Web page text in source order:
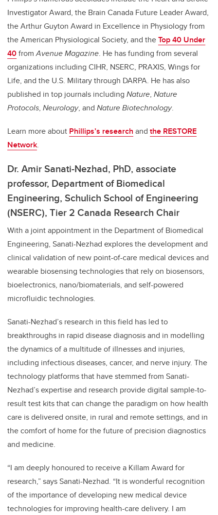
Investigator Award, the Brain Canada Future Leader Award,
the Arthur Guyton Award in Excellence in Physiology from
the American Physiological Society, and theTop 40 Under
40fromAvenue Magazine. He has funding from several
organizations including CIHR, NSERC, PRAXIS, Wings for
Life, and the U.S. Military through DARPA. He has also
published in top journals including Nature, Nature
Protocols, Neurology, and Nature Biotechnology.
Learn more about Phillips’s research and the RESTORE
Network.
Dr. Amir Sanati-Nezhad, PhD, associate
professor, Department of Biomedical
Engineering, Schulich School of Engineering
(NSERC), Tier 2 Canada Research Chair
With a joint appointment in the Department of Biomedical
Engineering, Sanati-Nezhad explores the development and
clinical validation of new point-of-care medical devices and
wearable biosensing technologies that rely on biosensors,
bioelectronics, nano/biomaterials, and self-powered
microfluidic technologies.
Sanati-Nezhad’s research in this field has led to
breakthroughs in rapid disease diagnosis and in modelling
the dynamics of a multitude of illnesses and injuries,
including infectious diseases, cancer, and nerve injury. The
technology platforms that have stemmed from Sanati-
Nezhad’s expertise and research provide digital sample-to-
result test kits that can change the paradigm on how health
care is delivered onsite, in rural and remote settings, and in
the comfort of home for the future of precision diagnostics
and medicine.
“I am deeply honoured to receive a Killam Award for
research,” says Sanati-Nezhad. “It is wonderful recognition
of the importance of developing new medical device
technologies for improving health-care delivery. I am